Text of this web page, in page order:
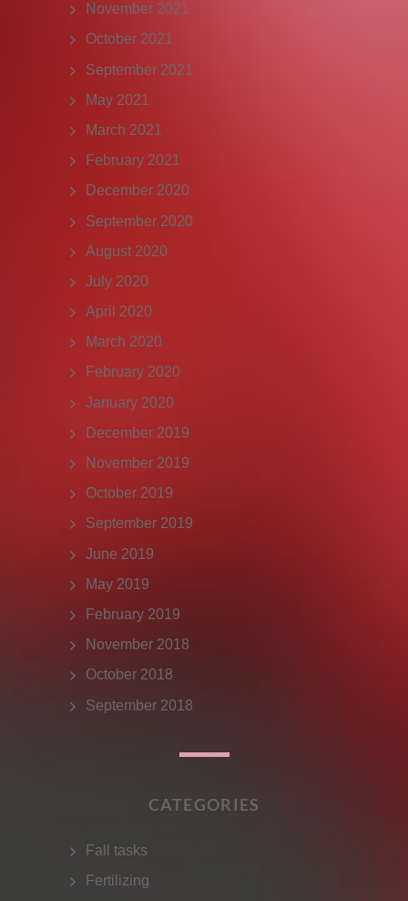
November 2021
October 2021
September 2021
May 2021
March 2021
February 2021
December 2020
September 2020
August 2020
July 2020
April 2020
March 2020
February 2020
January 2020
December 2019
November 2019
October 2019
September 2019
June 2019
May 2019
February 2019
November 2018
October 2018
September 2018
CATEGORIES
Fall tasks
Fertilizing